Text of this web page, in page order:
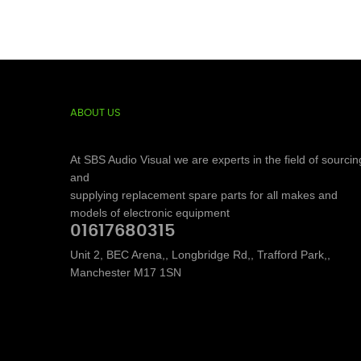
ABOUT US
At SBS Audio Visual we are experts in the field of
and
supplying replacement spare parts for all makes and
models of electronic equipment
01617680315
Unit 2, BEC Arena,, Longbridge Rd,, Trafford Park,,
Manchester M17 1SN